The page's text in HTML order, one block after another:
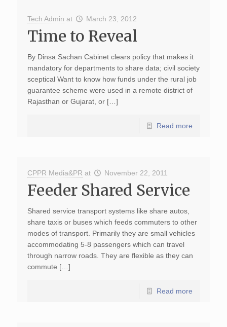
Tech Admin at March 23, 2012
Time to Reveal
By Dinsa Sachan Cabinet clears policy that makes it
mandatory for departments to share data; civil society
sceptical Want to know how funds under the rural job
guarantee scheme were used in a remote district of
Rajasthan or Gujarat, or […]
Read more
CPPR Media&PR at November 22, 2011
Feeder Shared Service
Shared service transport systems like share autos,
share taxis or buses which feeds commuters to other
modes of transport. Primarily they are small vehicles
accommodating 5-8 passengers which can travel
through narrow roads. They are flexible as they can
commute […]
Read more